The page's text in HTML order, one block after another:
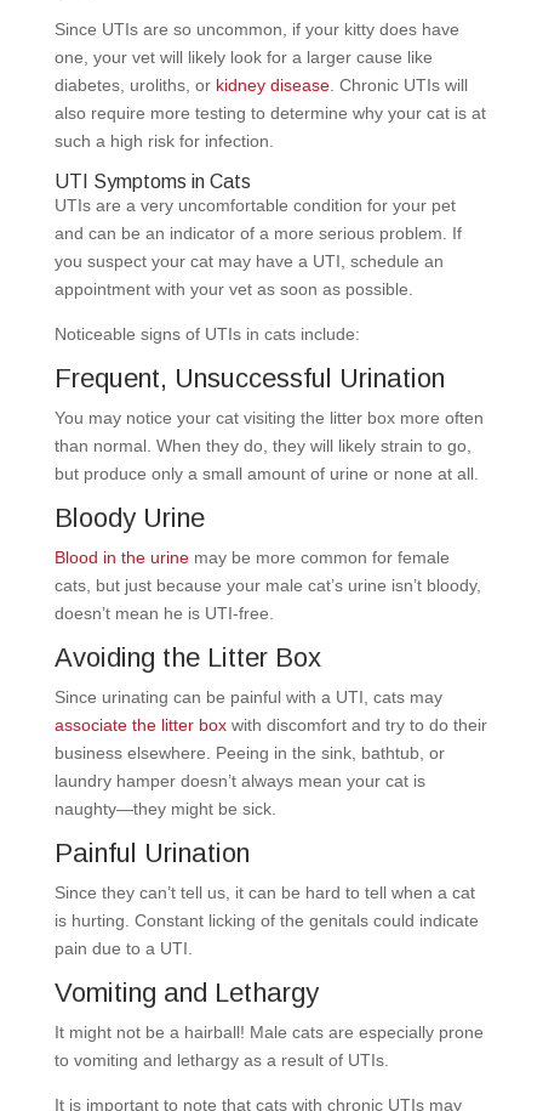
Since UTIs are so uncommon, if your kitty does have
one, your vet will likely look for a larger cause like
diabetes, uroliths, or kidney disease. Chronic UTIs will
also require more testing to determine why your cat is at
such a high risk for infection.
UTI Symptoms in Cats
UTIs are a very uncomfortable condition for your pet
and can be an indicator of a more serious problem. If
you suspect your cat may have a UTI, schedule an
appointment with your vet as soon as possible.
Noticeable signs of UTIs in cats include:
Frequent, Unsuccessful Urination
You may notice your cat visiting the litter box more often
than normal. When they do, they will likely strain to go,
but produce only a small amount of urine or none at all.
Bloody Urine
Blood in the urinemay be more common for female
cats, but just because your male cat’s urine isn’t bloody,
doesn’t mean he is UTI-free.
Avoiding the Litter Box
Since urinating can be painful with a UTI, cats may
associate the litter boxwith discomfort and try to do their
business elsewhere. Peeing in the sink, bathtub, or
laundry hamper doesn’t always mean your cat is
naughty—they might be sick.
Painful Urination
Since they can’t tell us, it can be hard to tell when a cat
is hurting. Constant licking of the genitals could indicate
pain due to a UTI.
Vomiting and Lethargy
It might not be a hairball! Male cats are especially prone
to vomiting and lethargy as a result of UTIs.
It is important to note that cats with chronic UTIs may